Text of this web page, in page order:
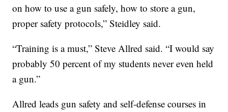
on how to use a gun safely, how to store a gun,
proper safety protocols,” Steidley said.
“Training is a must,” Steve Allred said. “I would say
probably 50 percent of my students never even held
a gun.”
Allred leads gun safety and self-defense courses in